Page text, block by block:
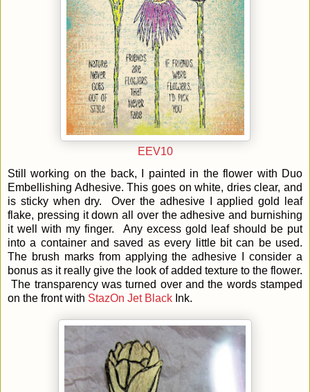
EEV10
Still working on the back, I painted in the flower with Duo
Embellishing Adhesive. This goes on white, dries clear, and
is sticky when dry. Over the adhesive I applied gold leaf
flake, pressing it down all over the adhesive and burnishing
it well with my finger. Any excess gold leaf should be put
into a container and saved as every little bit can be used.
The brush marks from applying the adhesive I consider a
bonus as it really give the look of added texture to the flower.
The transparency was turned over and the words stamped
on the front with StazOn Jet Black Ink.